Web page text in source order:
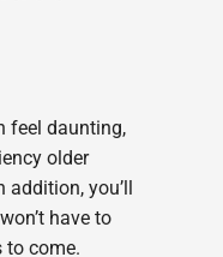
feel daunting,
older
you’ll
have to
to come.